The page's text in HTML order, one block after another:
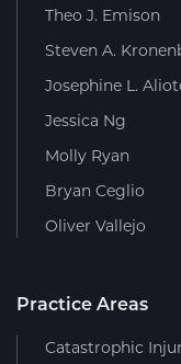
Theo J. Emison
Steven A.
Josephine L.
Jessica Ng
Molly Ryan
Bryan Ceglio
Oliver Vallejo
Practice Areas
Catastrophic